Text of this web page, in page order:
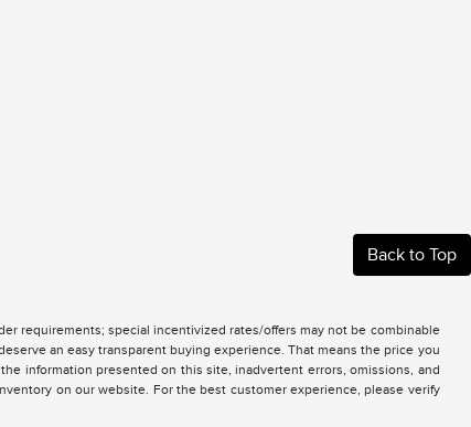
Back to Top
requirements; special incentivized rates/offers may not be combinable
an easy transparent buying experience. That means the price you
information presented on this site, inadvertent errors, omissions, and
on our website. For the best customer experience, please verify